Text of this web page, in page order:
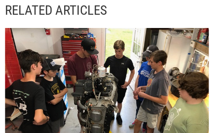
RELATED ARTICLES